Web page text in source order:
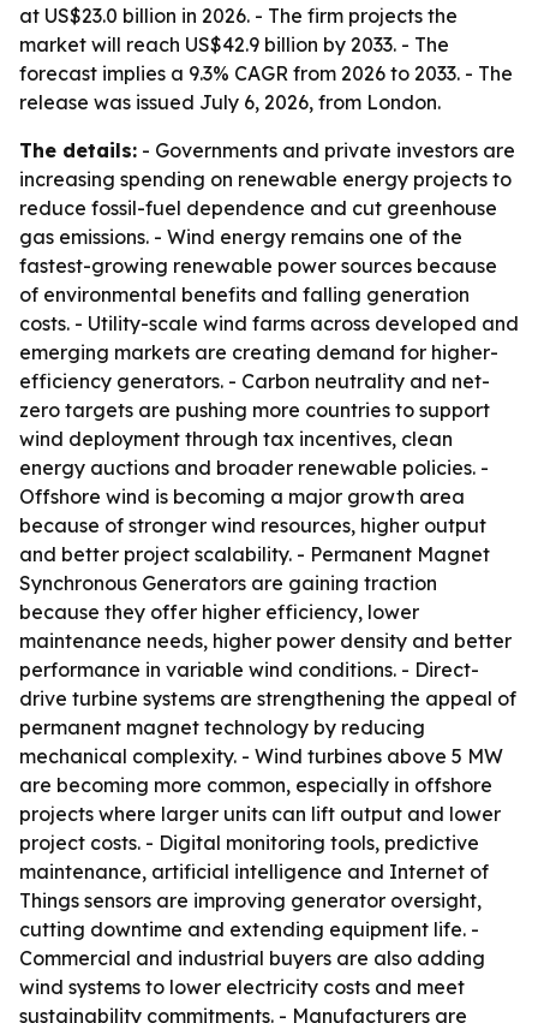
at US$23.0 billion in 2026. - The firm projects the
market will reach US$42.9 billion by 2033. - The
forecast implies a 9.3% CAGR from 2026 to 2033. - The
release was issued July 6, 2026, from London.
The details: - Governments and private investors are
increasing spending on renewable energy projects to
reduce fossil-fuel dependence and cut greenhouse
gas emissions. - Wind energy remains one of the
fastest-growing renewable power sources because
of environmental benefits and falling generation
costs. - Utility-scale wind farms across developed and
emerging markets are creating demand for higher-
efficiency generators. - Carbon neutrality and net-
zero targets are pushing more countries to support
wind deployment through tax incentives, clean
energy auctions and broader renewable policies. -
Offshore wind is becoming a major growth area
because of stronger wind resources, higher output
and better project scalability. - Permanent Magnet
Synchronous Generators are gaining traction
because they offer higher efficiency, lower
maintenance needs, higher power density and better
performance in variable wind conditions. - Direct-
drive turbine systems are strengthening the appeal of
permanent magnet technology by reducing
mechanical complexity. - Wind turbines above 5 MW
are becoming more common, especially in offshore
projects where larger units can lift output and lower
project costs. - Digital monitoring tools, predictive
maintenance, artificial intelligence and Internet of
Things sensors are improving generator oversight,
cutting downtime and extending equipment life. -
Commercial and industrial buyers are also adding
wind systems to lower electricity costs and meet
sustainability commitments. - Manufacturers are